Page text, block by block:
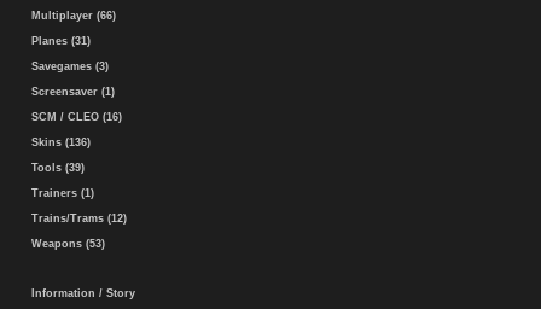
Multiplayer (66)
Planes (31)
Savegames (3)
Screensaver (1)
SCM / CLEO (16)
Skins (136)
Tools (39)
Trainers (1)
Trains/Trams (12)
Weapons (53)
Information / Story